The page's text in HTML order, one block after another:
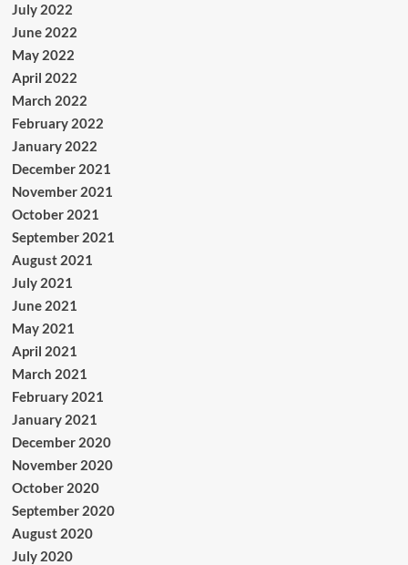
July 2022
June 2022
May 2022
April 2022
March 2022
February 2022
January 2022
December 2021
November 2021
October 2021
September 2021
August 2021
July 2021
June 2021
May 2021
April 2021
March 2021
February 2021
January 2021
December 2020
November 2020
October 2020
September 2020
August 2020
July 2020